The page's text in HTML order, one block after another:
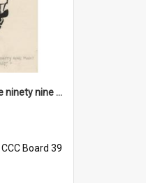
'And as usual they're ninety nine point nine nine percent wrong!'
CCC Board 39